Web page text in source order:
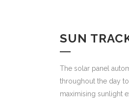
SUN
The solar panel
throughout the day to
maximising sunlight